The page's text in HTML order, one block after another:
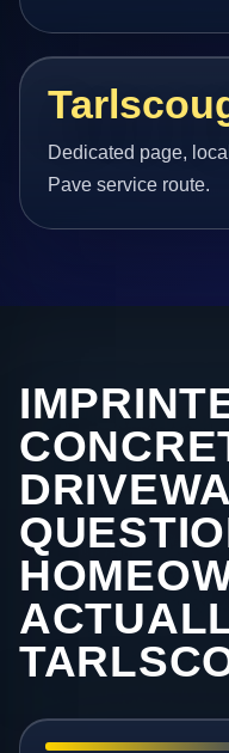
Dedicated page,
Pave service route.